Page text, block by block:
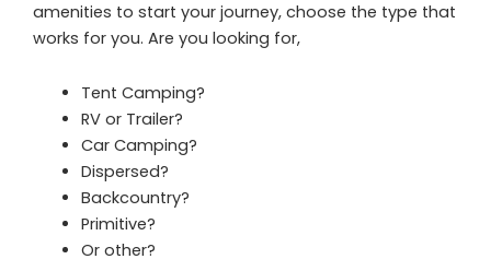
amenities to start your journey, choose the type that
works for you. Are you looking for,
Tent Camping?
RV or Trailer?
Car Camping?
Dispersed?
Backcountry?
Primitive?
Or other?